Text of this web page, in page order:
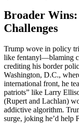
Broader
Challenges
Trump wove in policy
like fentanyl—blaming
crediting his border
Washington, D.C.,
international front, he
patriots” like Larry
(Rupert and Lachlan)
addictive algorithm.
surge, joking he’d help